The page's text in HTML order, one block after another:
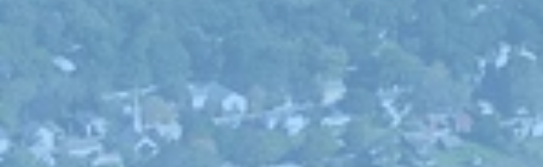
Seth Magaziner Letter to the editor